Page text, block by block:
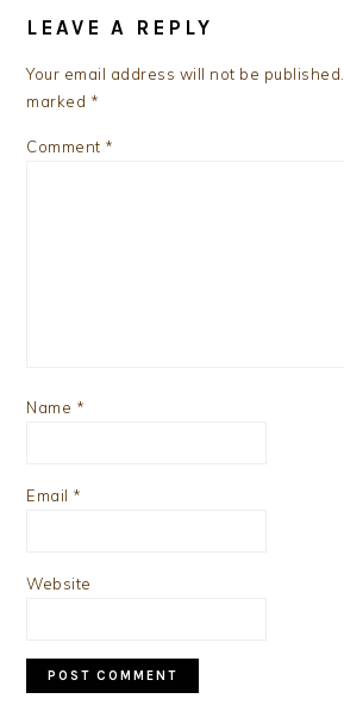
INTERACTIONS
LEAVE A REPLY
Your email address will not be published.
marked *
Comment *
Name *
Email *
Website